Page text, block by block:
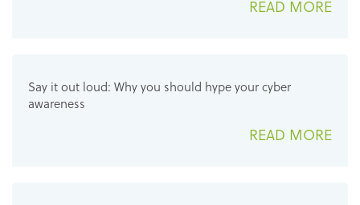
READ MORE
Say it out loud: Why you should hype your cyber
awareness
READ MORE